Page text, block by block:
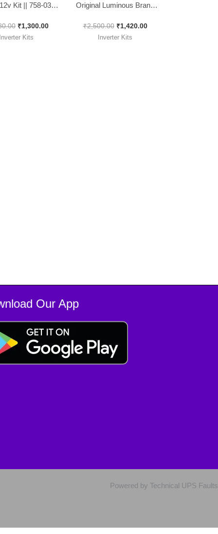
Kit || 758-03
₹1,300.00
Inverter Kits
Original Luminous Brand
1050+
₹2,500.00 ₹1,420.00
Inverter Kits
Our App
Powered by Technical UPS Faults